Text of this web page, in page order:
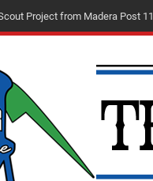
cout Project from Madera Post 1 1